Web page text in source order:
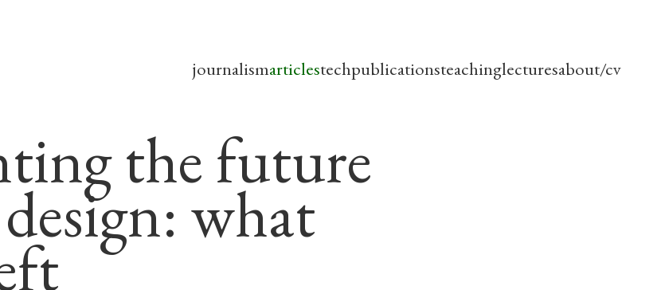
journalismarticlestechpublicationsteachinglecturesabout/cv
the future
what